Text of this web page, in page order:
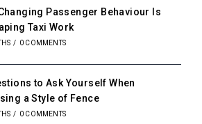
Passenger Behaviour Is
Taxi Work
/ 0 COMMENTS
to Ask Yourself When
a Style of Fence
/ 0 COMMENTS